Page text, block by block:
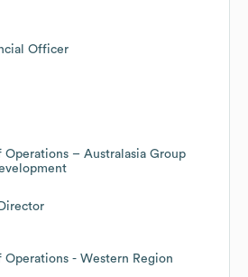
Officer
Operations – Australasia Group
Operations - Western Region